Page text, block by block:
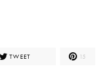
TWEET 15